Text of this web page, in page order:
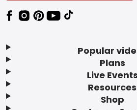
Popular
Plans
Live Events
Resources
Shop